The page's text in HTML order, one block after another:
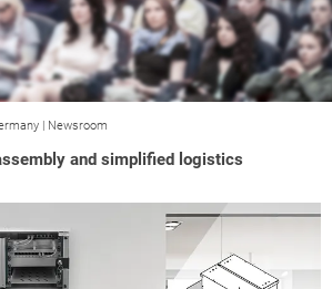
| Newsroom
and simplified logistics